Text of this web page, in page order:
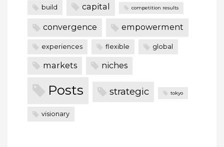
build capital competition results
convergence empowerment
experiences flexible global
markets niches
Posts strategic tokyo
visionary